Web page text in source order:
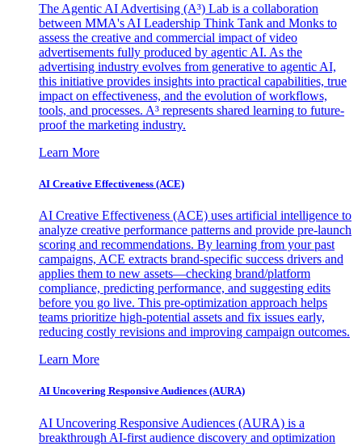
The Agentic AI Advertising (A³) Lab is a collaboration
between MMA's AI Leadership Think Tank and Monks to
assess the creative and commercial impact of video
advertisements fully produced by agentic AI. As the
advertising industry evolves from generative to agentic AI,
this initiative provides insights into practical capabilities, true
impact on effectiveness, and the evolution of workflows,
tools, and processes. A³ represents shared learning to future-
proof the marketing industry.
Learn More
AI Creative Effectiveness (ACE)
AI Creative Effectiveness (ACE) uses artificial intelligence to
analyze creative performance patterns and provide pre-launch
scoring and recommendations. By learning from your past
campaigns, ACE extracts brand-specific success drivers and
applies them to new assets—checking brand/platform
compliance, predicting performance, and suggesting edits
before you go live. This pre-optimization approach helps
teams prioritize high-potential assets and fix issues early,
reducing costly revisions and improving campaign outcomes.
Learn More
AI Uncovering Responsive Audiences (AURA)
AI Uncovering Responsive Audiences (AURA) is a
breakthrough AI-first audience discovery and optimization